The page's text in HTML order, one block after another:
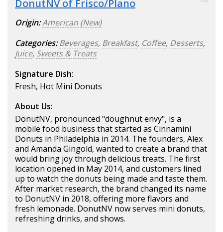
DonutNV of Frisco/Plano
Origin:American (New)
Categories: Beverages, Breakfast, Coffee, Desserts,
Juice, Sweets & Treats
Signature Dish:
Fresh, Hot Mini Donuts
About Us:
DonutNV, pronounced "doughnut envy", is a
mobile food business that started as Cinnamini
Donuts in Philadelphia in 2014. The founders, Alex
and Amanda Gingold, wanted to create a brand that
would bring joy through delicious treats. The first
location opened in May 2014, and customers lined
up to watch the donuts being made and taste them.
After market research, the brand changed its name
to DonutNV in 2018, offering more flavors and
fresh lemonade. DonutNV now serves mini donuts,
refreshing drinks, and shows.